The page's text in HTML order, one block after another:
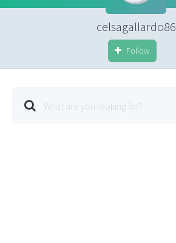
celsagallardo86
Follow